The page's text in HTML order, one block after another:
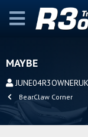
MAYBE
T
r
e
JUNE04R3OWNERUK
BearClaw Corner